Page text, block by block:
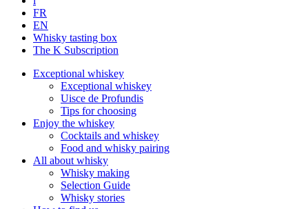
FR
EN
Whisky tasting box
The K Subscription
Exceptional whiskey
Exceptional whiskey
Uisce de Profundis
Tips for choosing
Enjoy the whiskey
Cocktails and whiskey
Food and whisky pairing
All about whisky
Whisky making
Selection Guide
Whisky stories